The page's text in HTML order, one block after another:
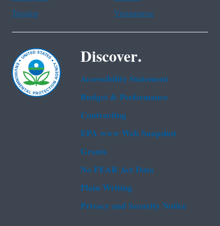
Tagalog
Vietnamese
Discover.
Accessibility Statement
Budget & Performance
Contracting
EPA www Web Snapshot
Grants
No FEAR Act Data
Plain Writing
Privacy and Security Notice